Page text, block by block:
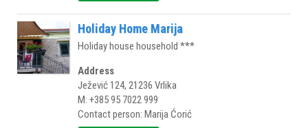
Holiday Home Marija
Holiday house household ***
Address
Ježević 124, 21236 Vrlika
M: +385 95 7022 999
Contact person: Marija Ćorić